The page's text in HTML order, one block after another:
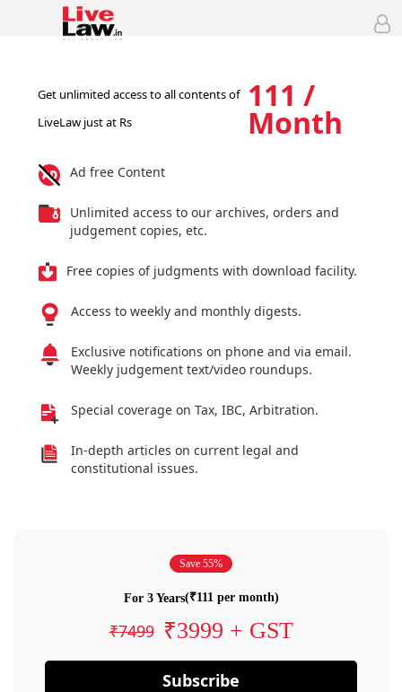
Get unlimited access to all contents of
LiveLaw just at Rs
111 /
Month
Ad free Content
Unlimited access to our archives, orders and
judgement copies, etc.
Free copies of judgments with download facility.
Access to weekly and monthly digests.
Exclusive notifications on phone and via email.
Weekly judgement text/video roundups.
Special coverage on Tax, IBC, Arbitration.
In-depth articles on current legal and
constitutional issues.
Save 55%
For 3 Years(₹111 per month)
₹7499 ₹3999 + GST
Subscribe